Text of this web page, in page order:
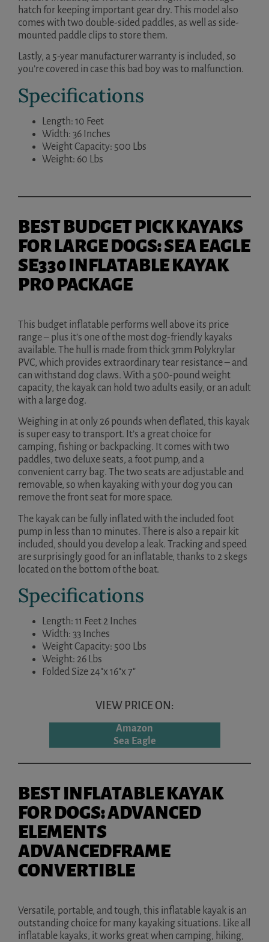
hatch for keeping important gear dry. This model also
comes with two double-sided paddles, as well as side-
mounted paddle clips to store them.
Lastly, a 5-year manufacturer warranty is included, so
you’re covered in case this bad boy was to malfunction.
Specifications
Length: 10 Feet
Width: 36 Inches
Weight Capacity: 500 Lbs
Weight: 60 Lbs
BEST BUDGET PICK KAYAKS
FOR LARGE DOGS: SEA EAGLE
SE330 INFLATABLE KAYAK
PRO PACKAGE
This budget inflatable performs well above its price
range – plus it’s one of the most dog-friendly kayaks
available. The hull is made from thick 3mm Polykrylar
PVC, which provides extraordinary tear resistance – and
can withstand dog claws. With a 500-pound weight
capacity, the kayak can hold two adults easily, or an adult
with a large dog.
Weighing in at only 26 pounds when deflated, this kayak
is super easy to transport. It’s a great choice for
camping, fishing or backpacking. It comes with two
paddles, two deluxe seats, a foot pump, and a
convenient carry bag. The two seats are adjustable and
removable, so when kayaking with your dog you can
remove the front seat for more space.
The kayak can be fully inflated with the included foot
pump in less than 10 minutes. There is also a repair kit
included, should you develop a leak. Tracking and speed
are surprisingly good for an inflatable, thanks to 2 skegs
located on the bottom of the boat.
Specifications
Length: 11 Feet 2 Inches
Width: 33 Inches
Weight Capacity: 500 Lbs
Weight: 26 Lbs
Folded Size 24″x 16″x 7″
VIEW PRICE ON:
Amazon
Sea Eagle
BEST INFLATABLE KAYAK
FOR DOGS: ADVANCED
ELEMENTS
ADVANCEDFRAME
CONVERTIBLE
Versatile, portable, and tough, this inflatable kayak is an
outstanding choice for many kayaking situations. Like all
inflatable kayaks, it works great when camping, hiking,